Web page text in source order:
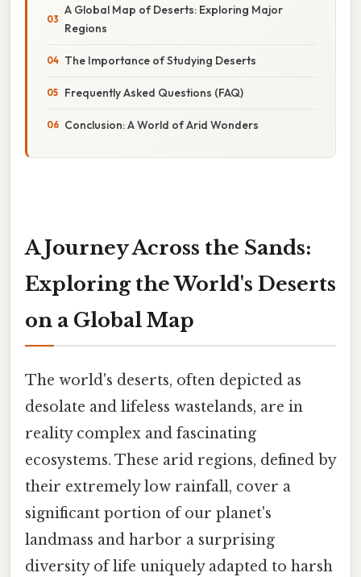
A Global Map of Deserts: Exploring Major
Regions
The Importance of Studying Deserts
Frequently Asked Questions (FAQ)
Conclusion: A World of Arid Wonders
A Journey Across the Sands:
Exploring the World's Deserts
on a Global Map
The world's deserts, often depicted as
desolate and lifeless wastelands, are in
reality complex and fascinating
ecosystems. These arid regions, defined by
their extremely low rainfall, cover a
significant portion of our planet's
landmass and harbor a surprising
diversity of life uniquely adapted to harsh